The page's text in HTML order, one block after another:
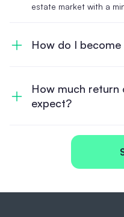
estate market with a
How do I
How much return
expect?